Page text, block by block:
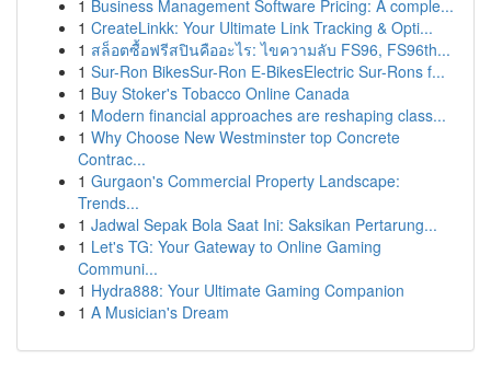
1 Business Management Software Pricing: A comple...
1 CreateLinkk: Your Ultimate Link Tracking & Opti...
1 สล็อตซื้อฟรีสปินคืออะไร: ไขความลับ FS96, FS96th...
1 Sur-Ron BikesSur-Ron E-BikesElectric Sur-Rons f...
1 Buy Stoker's Tobacco Online Canada
1 Modern financial approaches are reshaping class...
1 Why Choose New Westminster top Concrete
Contrac...
1 Gurgaon's Commercial Property Landscape:
Trends...
1 Jadwal Sepak Bola Saat Ini: Saksikan Pertarung...
1 Let's TG: Your Gateway to Online Gaming
Communi...
1 Hydra888: Your Ultimate Gaming Companion
1 A Musician's Dream